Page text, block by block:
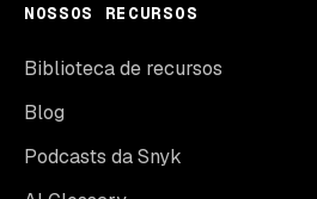
NOSSOS RECURSOS
Biblioteca de recursos
Blog
Podcasts da Snyk